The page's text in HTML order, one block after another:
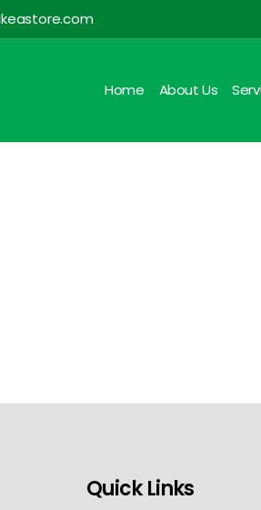
Home About Us
Quick Links